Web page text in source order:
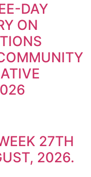
DAY
ON
27TH
2026.